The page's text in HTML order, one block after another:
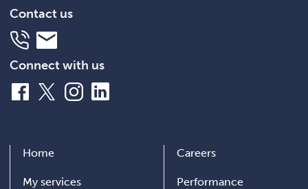
Contact us
Telephone
Email
Connect with us
Facebook
X InstagramLinkedIn
Home
My services
Careers
Performance